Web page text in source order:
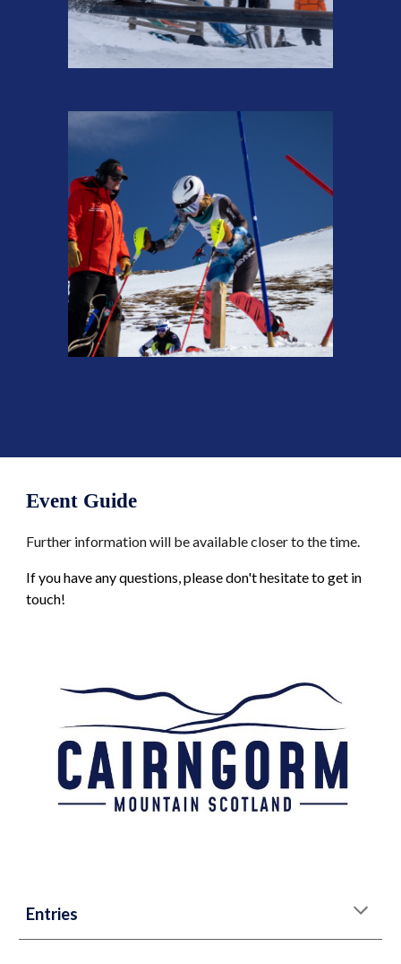
Event Guide
Further information will be available closer to the time.
If you have any questions, please don't hesitate to get in
touch!
Entries